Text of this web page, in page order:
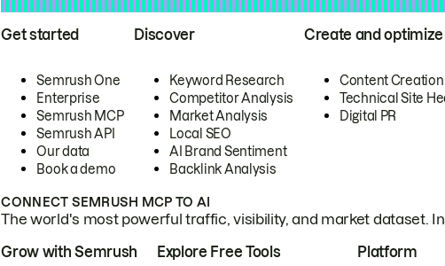
Get started
Semrush One
Enterprise
Semrush MCP
Semrush API
Our data
Book a demo
Discover
Keyword Research
Competitor Analysis
Market Analysis
Local SEO
AI Brand Sentiment
Backlink Analysis
Create and optimize
Content Creation
Technical Site
Digital PR
CONNECT SEMRUSH MCP TO AI
The world's most powerful traffic, visibility, and market dataset.
Grow with Semrush Explore Free Tools Platform